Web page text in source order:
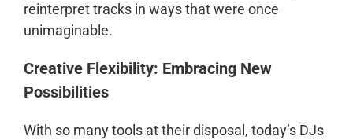
reinterpret tracks in ways that were once
unimaginable.
Creative Flexibility: Embracing New
Possibilities
With so many tools at their disposal, today’s DJs